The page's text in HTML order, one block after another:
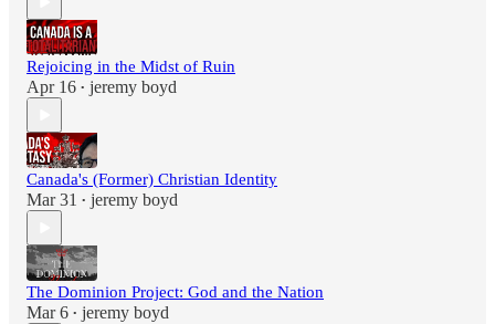
Rejoicing in the Midst of Ruin
Apr 16 • jeremy boyd
Canada's (Former) Christian Identity
Mar 31 • jeremy boyd
The Dominion Project: God and the Nation
Mar 6 • jeremy boyd